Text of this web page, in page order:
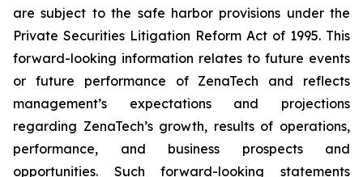
are subject to the safe harbor provisions under the
Private Securities Litigation Reform Act of 1995. This
forward-looking information relates to future events
or future performance of ZenaTech and reflects
management’s expectations and projections
regarding ZenaTech’s growth, results of operations,
performance, and business prospects and
opportunities. Such forward-looking statements